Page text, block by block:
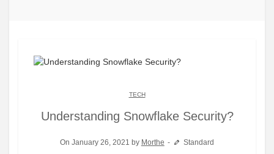
TECH
Understanding Snowflake Security?
On January 26, 2021 by Morthe Standard